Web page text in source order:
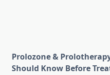
Prolozone &
Should Know Before